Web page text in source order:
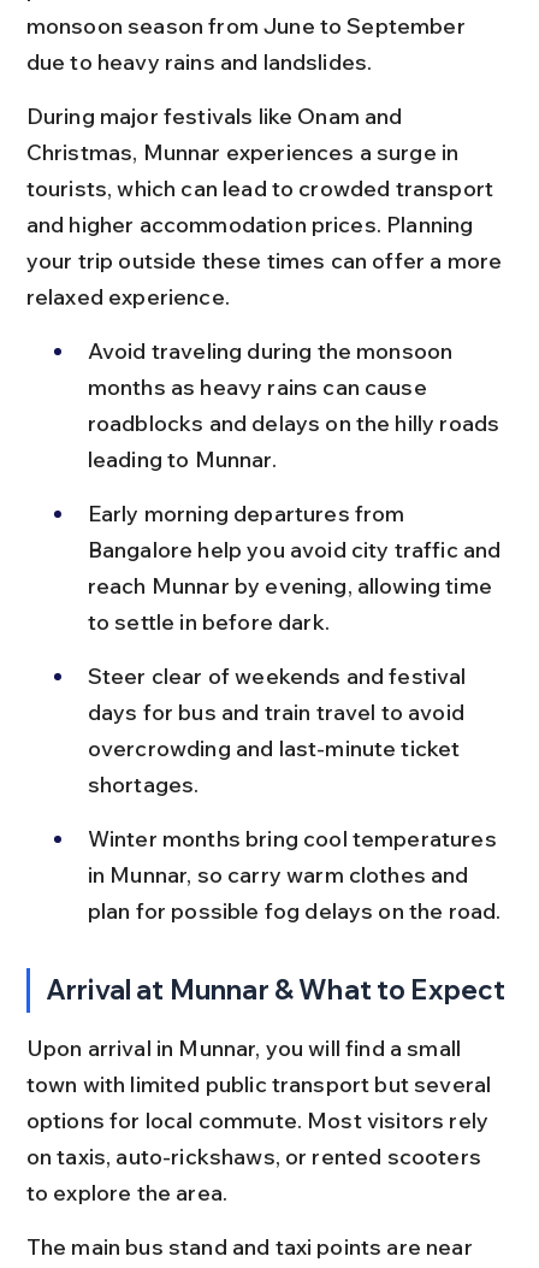
monsoon season from June to September
due to heavy rains and landslides.
During major festivals like Onam and
Christmas, Munnar experiences a surge in
tourists, which can lead to crowded transport
and higher accommodation prices. Planning
your trip outside these times can offer a more
relaxed experience.
Avoid traveling during the monsoon
months as heavy rains can cause
roadblocks and delays on the hilly roads
leading to Munnar.
Early morning departures from
Bangalore help you avoid city traffic and
reach Munnar by evening, allowing time
to settle in before dark.
Steer clear of weekends and festival
days for bus and train travel to avoid
overcrowding and last-minute ticket
shortages.
Winter months bring cool temperatures
in Munnar, so carry warm clothes and
plan for possible fog delays on the road.
Arrival at Munnar & What to Expect
Upon arrival in Munnar, you will find a small
town with limited public transport but several
options for local commute. Most visitors rely
on taxis, auto-rickshaws, or rented scooters
to explore the area.
The main bus stand and taxi points are near